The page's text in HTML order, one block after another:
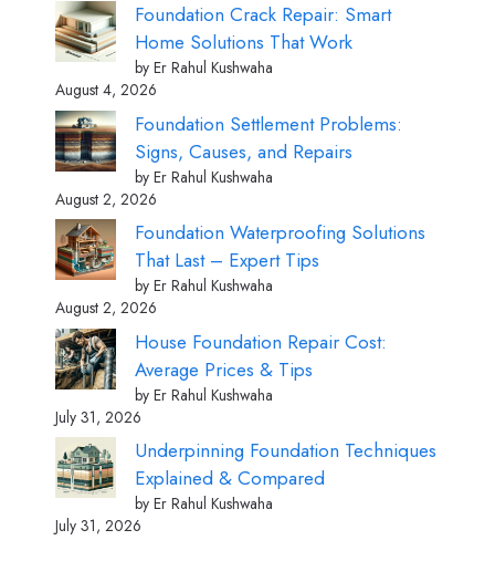
Foundation Crack Repair: Smart
Home Solutions That Work
by Er Rahul Kushwaha
August 4, 2026
Foundation Settlement Problems:
Signs, Causes, and Repairs
by Er Rahul Kushwaha
August 2, 2026
Foundation Waterproofing Solutions
That Last – Expert Tips
by Er Rahul Kushwaha
August 2, 2026
House Foundation Repair Cost:
Average Prices & Tips
by Er Rahul Kushwaha
July 31, 2026
Underpinning Foundation Techniques
Explained & Compared
by Er Rahul Kushwaha
July 31, 2026